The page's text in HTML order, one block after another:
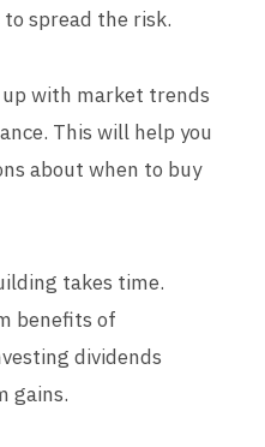
spread the risk.
up with market trends
This will help you
about when to buy
takes time.
benefits of
dividends
gains.